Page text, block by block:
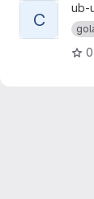
View
C
ub-
0